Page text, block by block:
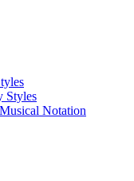
Styles
Notation